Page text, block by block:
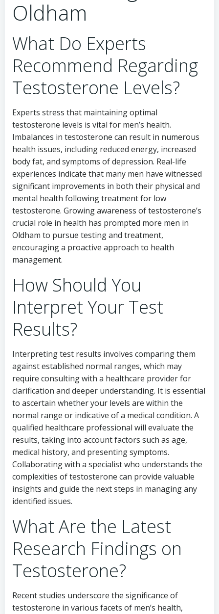
Oldham
What Do Experts
Recommend Regarding
Testosterone Levels?
Experts stress that maintaining optimal
testosterone levels is vital for men’s health.
Imbalances in testosterone can result in numerous
health issues, including reduced energy, increased
body fat, and symptoms of depression. Real-life
experiences indicate that many men have witnessed
significant improvements in both their physical and
mental health following treatment for low
testosterone. Growing awareness of testosterone’s
crucial role in health has prompted more men in
Oldham to pursue testing and treatment,
encouraging a proactive approach to health
management.
How Should You
Interpret Your Test
Results?
Interpreting test results involves comparing them
against established normal ranges, which may
require consulting with a healthcare provider for
clarification and deeper understanding. It is essential
to ascertain whether your levels are within the
normal range or indicative of a medical condition. A
qualified healthcare professional will evaluate the
results, taking into account factors such as age,
medical history, and presenting symptoms.
Collaborating with a specialist who understands the
complexities of testosterone can provide valuable
insights and guide the next steps in managing any
identified issues.
What Are the Latest
Research Findings on
Testosterone?
Recent studies underscore the significance of
testosterone in various facets of men’s health,